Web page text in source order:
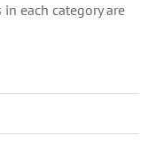
each category are